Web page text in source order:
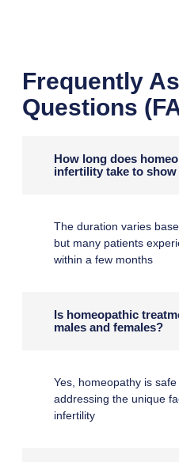
Frequently
Questions
How long does
infertility take to
The duration varies
but many patients
within a few months
Is homeopathic
males and females?
Yes, homeopathy is
addressing the unique
infertility